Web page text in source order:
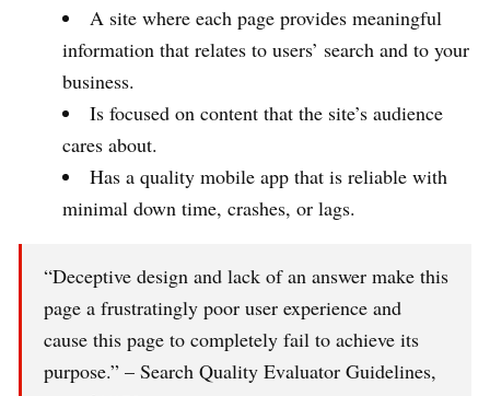
A site where each page provides meaningful
information that relates to users’ search and to your
business.
Is focused on content that the site’s audience
cares about.
Has a quality mobile app that is reliable with
minimal down time, crashes, or lags.
“Deceptive design and lack of an answer make this
page a frustratingly poor user experience and
cause this page to completely fail to achieve its
purpose.” – Search Quality Evaluator Guidelines,